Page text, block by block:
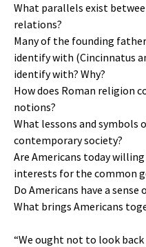
What parallels exist
relations?
Many of the founding
identify with (Cincinnatus
identify with? Why?
How does Roman religion
notions?
What lessons and symbols
contemporary society?
Are Americans today
interests for the common
Do Americans have a
What brings Americans
“We ought not to look